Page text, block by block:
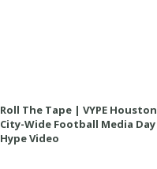
Roll The Tape | VYPE Houston
City-Wide Football Media Day
Hype Video